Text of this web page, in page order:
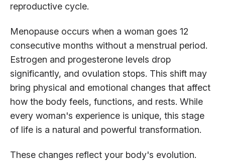
reproductive cycle.
Menopause occurs when a woman goes 12
consecutive months without a menstrual period.
Estrogen and progesterone levels drop
significantly, and ovulation stops. This shift may
bring physical and emotional changes that affect
how the body feels, functions, and rests. While
every woman's experience is unique, this stage
of life is a natural and powerful transformation.
These changes reflect your body's evolution.